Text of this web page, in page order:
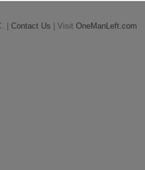
| Contact Us | Visit OneManLeft.com